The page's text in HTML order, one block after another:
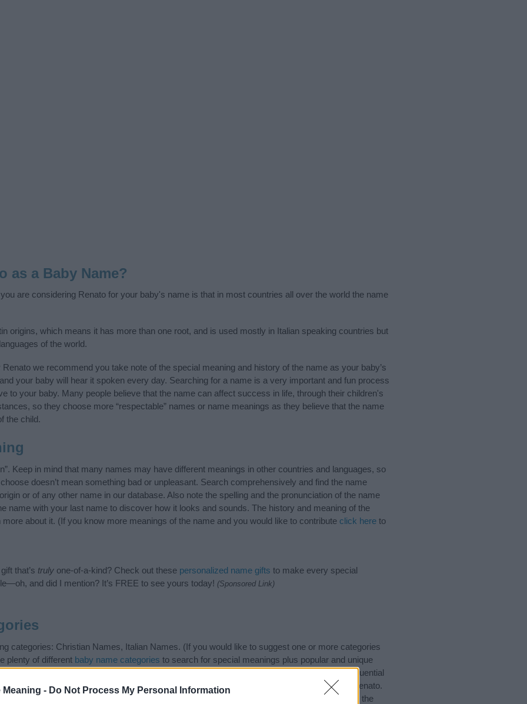
Meaning - Do Not Process My Personal Information
as a Baby Name?
are considering Renato for your baby's name is that in most countries all over the world the name
origins, which means it has more than one root, and is used mostly in Italian speaking countries but
of the world.
we recommend you take note of the special meaning and history of the name as your baby’s
your baby will hear it spoken every day. Searching for a name is a very important and fun process
to your baby. Many people believe that the name can affect success in life, through their children's
so they choose more “respectable” names or name meanings as they believe that the name
the child.
Keep in mind that many names may have different meanings in other countries and languages, so
doesn’t mean something bad or unpleasant. Search comprehensively and find the name
or of any other name in our database. Also note the spelling and the pronunciation of the name
name with your last name to discover how it looks and sounds. The history and meaning of the
about it. (If you know more meanings of the name and you would like to contribute click here to
that’s truly one-of-a-kind? Check out these personalized name gifts to make every special
and did I mention? It’s FREE to see yours today! (Sponsored Link)
categories: Christian Names, Italian Names. (If you would like to suggest one or more categories
plenty of different baby name categories to search for special meanings plus popular and unique
choosing but also note that baby name categories designed to help you and not to be an influential
we recommend that you pay a greater attention to the origin and meaning of the name Renato.
tips regarding baby names and naming your baby. If you are thinking of giving your baby the